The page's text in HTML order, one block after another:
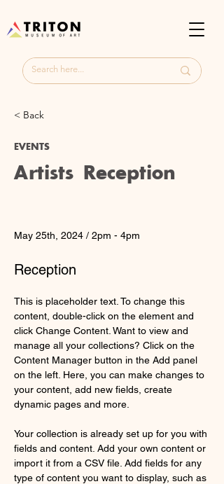
< Back
EVENTS
Artists Reception
< Back
May 25th, 2024 / 2pm - 4pm
Reception
This is placeholder text. To change this
content, double-click on the element and
click Change Content. Want to view and
manage all your collections? Click on the
Content Manager button in the Add panel
on the left. Here, you can make changes to
your content, add new fields, create
dynamic pages and more.
Your collection is already set up for you with
fields and content. Add your own content or
import it from a CSV file. Add fields for any
type of content you want to display, such as